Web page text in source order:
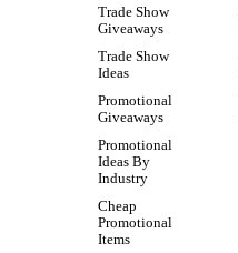
Trade Show
Giveaways
Trade Show
Ideas
Promotional
Giveaways
Promotional
Ideas By
Industry
Cheap
Promotional
Items